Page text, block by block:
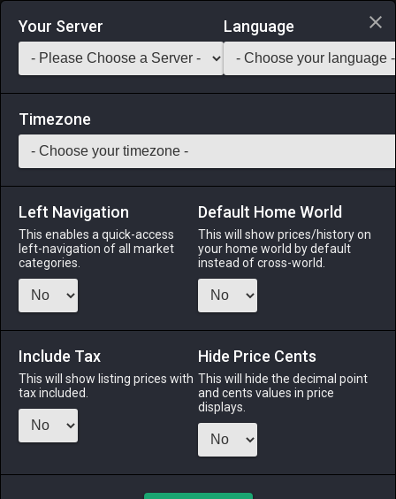
Login via Discord
Saddlebag Exchange GarlandTools Teamcraft
48 Egret Dolabra
Tools- Miner's Primary Tool-Stack: 1-
Menu
ALPHA
12 hours ago
LICH
ODIN
last week
PHOENIX
2 days ago
RAIDEN
yesterday
TWINTANIA
2 weeks ago
Your Server Language
Timezone
Left Navigation
This enables a quick-access
left-navigation of all market
categories.
Default Home World
This will show prices/history on
your home world by default
instead of cross-world.
Include Tax
This will show listing prices with
tax included.
Hide Price Cents
This will hide the decimal point
and cents values in price
displays.